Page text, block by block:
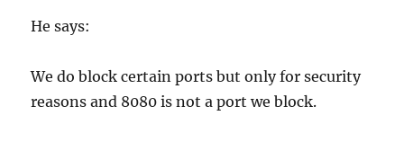
He says:
We do block certain ports but only for security
reasons and 8080 is not a port we block.